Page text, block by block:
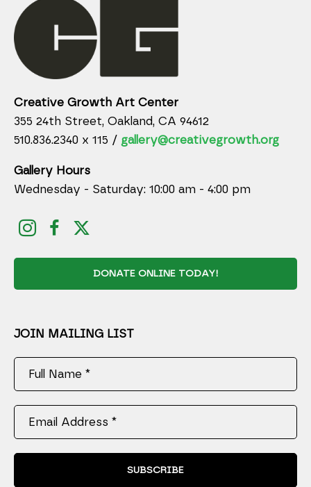
Creative Growth Art Center
355 24th Street, Oakland, CA 94612
510.836.2340 x 115 / gallery@creativegrowth.org
Gallery Hours
Wednesday - Saturday: 10:00 am - 4:00 pm
DONATE ONLINE TODAY!
JOIN MAILING LIST
Full Name *
Email Address *
SUBSCRIBE